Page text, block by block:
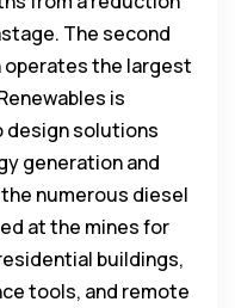
The second
operates the largest
is
design solutions
generation and
numerous diesel
at the mines for
buildings,
tools, and remote